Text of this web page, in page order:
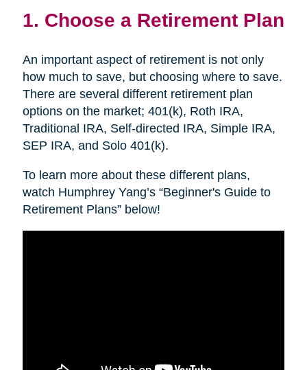
1. Choose a Retirement Plan
An important aspect of retirement is not only
how much to save, but choosing where to save.
There are several different retirement plan
options on the market; 401(k), Roth IRA,
Traditional IRA, Self-directed IRA, Simple IRA,
SEP IRA, and Solo 401(k).
To learn more about these different plans,
watch Humphrey Yang’s “Beginner's Guide to
Retirement Plans” below!